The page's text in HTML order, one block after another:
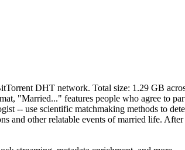
DHT network. Total size: 1.29 GB
"Married..." features people who agree to
-- use scientific matchmaking methods to
and other relatable events of married life.